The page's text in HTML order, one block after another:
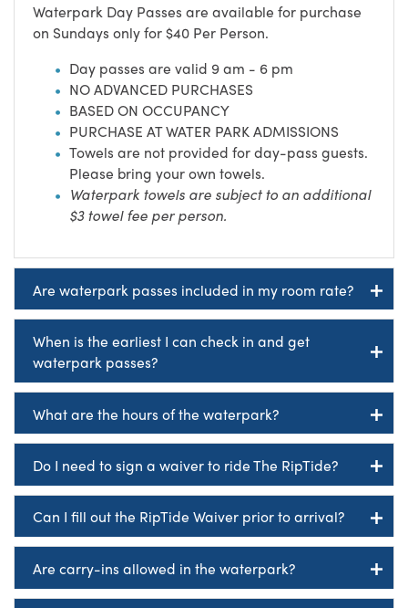
Waterpark Day Passes are available for purchase
on Sundays only for $40 Per Person.
Day passes are valid 9 am - 6 pm
NO ADVANCED PURCHASES
BASED ON OCCUPANCY
PURCHASE AT WATER PARK ADMISSIONS
Towels are not provided for day-pass guests.
Please bring your own towels.
Waterpark towels are subject to an additional
$3 towel fee per person.
Are waterpark passes included in my room rate?
When is the earliest I can check in and get
waterpark passes?
What are the hours of the waterpark?
Do I need to sign a waiver to ride The RipTide?
Can I fill out the RipTide Waiver prior to arrival?
Are carry-ins allowed in the waterpark?